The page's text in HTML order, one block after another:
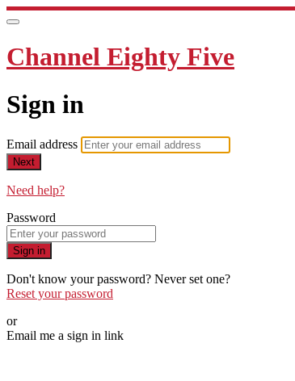
Channel Eighty Five
Sign in
Email address
Next
Need help?
Password
Sign in
Don't know your password? Never set one?
Reset your password
or
Email me a sign in link